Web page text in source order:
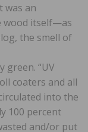
was an
wood itself—as
the smell of
green. “UV
coaters and all
into the
100 percent
and/or put